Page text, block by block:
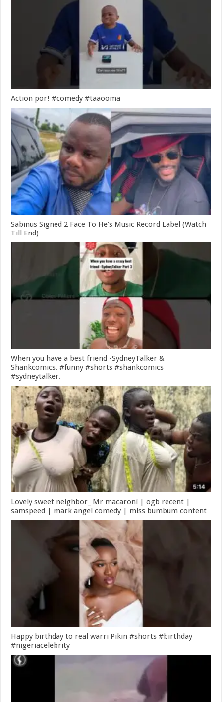
Action por! #comedy #taaooma
Sabinus Signed 2 Face To He’s Music Record Label (Watch
Till End)
When you have a best friend -SydneyTalker &
Shankcomics. #funny #shorts #shankcomics
#sydneytalker.
Lovely sweet neighbor_ Mr macaroni | ogb recent |
samspeed | mark angel comedy | miss bumbum content
Happy birthday to real warri Pikin #shorts #birthday
#nigeriacelebrity